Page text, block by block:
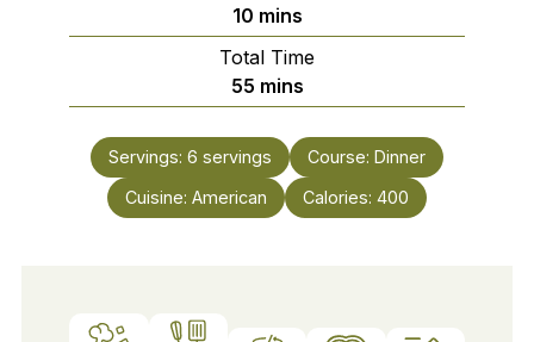
10minutes
mins
Total Time
55minutes
mins
Servings: 6 servings Course: Dinner
Cuisine: American Calories: 400